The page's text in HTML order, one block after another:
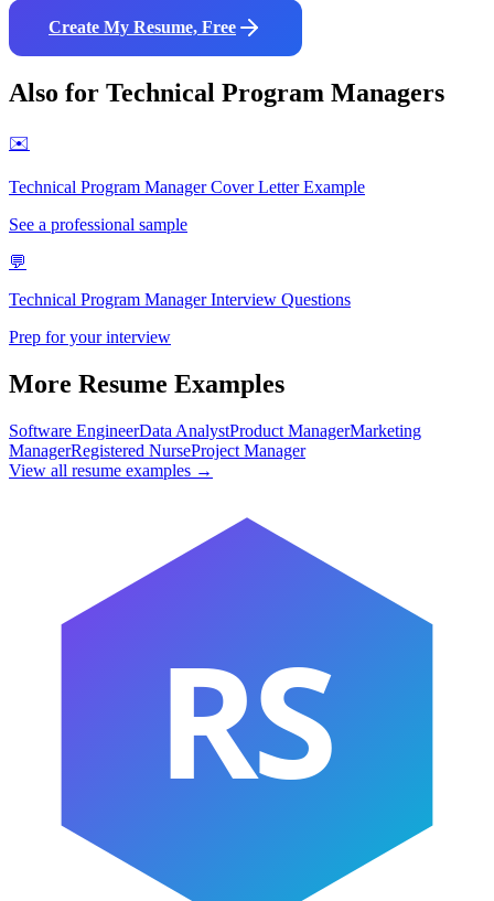
Create My Resume, Free
Also for Technical Program Managers
✉️
Technical Program ManagerCover Letter Example
See a professional sample
💬
Technical Program ManagerInterview Questions
Prep for your interview
More Resume Examples
Software EngineerData AnalystProduct ManagerMarketing
ManagerRegistered NurseProject Manager
View all resume examples →
RS